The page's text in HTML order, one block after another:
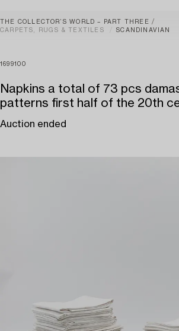
THE COLLECTOR’S WORLD – PART THREE
CARPETS, RUGS & TEXTILES
SCANDINAVIAN
1699100
Napkins a total of 73 pcs
patterns first half of the 20th
Auction ended